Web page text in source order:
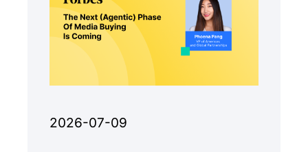
2026-07-09